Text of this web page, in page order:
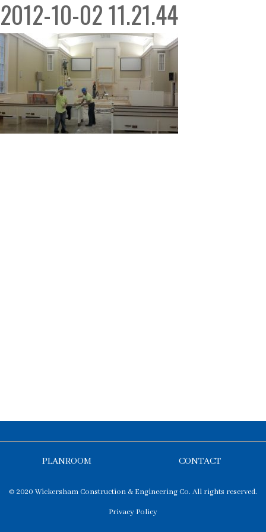
2012-10-02 11.21.44
PLANROOM CONTACT
© 2020 Wickersham Construction & Engineering Co. All rights reserved.
Privacy Policy